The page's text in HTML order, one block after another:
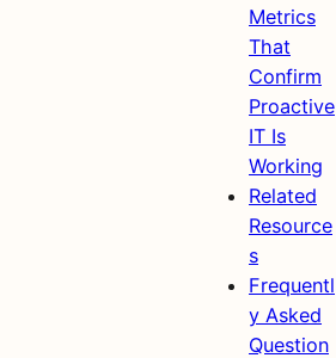
Metrics
That
Confirm
Proactive
IT Is
Working
Related
Resource
s
Frequentl
y Asked
Question